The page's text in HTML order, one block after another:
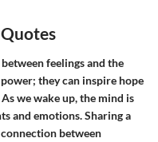
feelings and the
they can inspire hope
we wake up, the mind is
and emotions. Sharing a
between